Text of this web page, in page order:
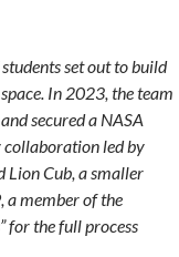
set out to build
In 2023, the team
secured a NASA
led by
Lion Cub, a smaller
a member of the
for the full process